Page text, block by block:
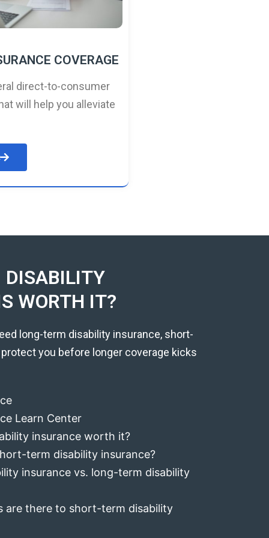
COVERAGE
direct-to-consumer
will help you alleviate
DISABILITY
WORTH IT?
long-term disability insurance, short-
you before longer coverage kicks
Learn Center
insurance worth it?
term disability insurance?
insurance vs. long-term disability
are there to short-term disability